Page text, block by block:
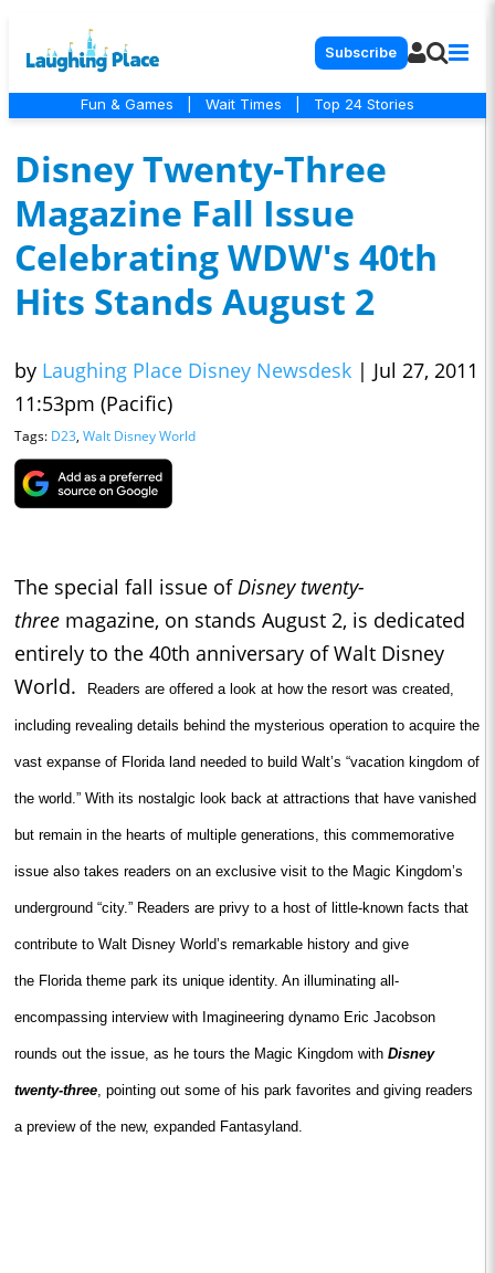
Subscribe
Fun & Games Wait Times Top 24 Stories
Disney Twenty-Three
Magazine Fall Issue
Celebrating WDW's 40th
Hits Stands August 2
by Laughing Place Disney Newsdesk | Jul 27, 2011
11:53pm (Pacific)
Tags: D23, Walt Disney World
The special fall issue ofDisney twenty-
three magazine, on stands August 2, is dedicated
entirely to the 40th anniversary of Walt Disney
World.
Readers are offered a look at how the resort was created,
including revealing details behind the mysterious operation to acquire the
vast expanse of Florida land needed to build Walt’s “vacation kingdom of
the world.” With its nostalgic look back at attractions that have vanished
but remain in the hearts of multiple generations, this commemorative
issue also takes readers on an exclusive visit to the Magic Kingdom’s
underground “city.” Readers are privy to a host of little-known facts that
contribute to Walt Disney World’s remarkable history and give
the Florida theme park its unique identity. An illuminating all-
encompassing interview with Imagineering dynamo Eric Jacobson
rounds out the issue, as he tours the Magic Kingdom with Disney
twenty-three , pointing out some of his park favorites and giving readers
a preview of the new, expanded Fantasyland.